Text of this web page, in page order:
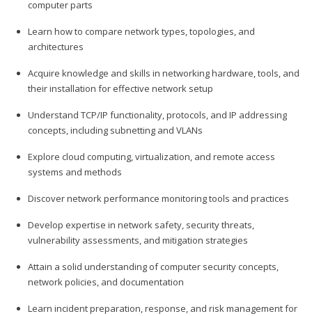
computer parts
Learn how to compare network types, topologies, and
architectures
Acquire knowledge and skills in networking hardware, tools, and
their installation for effective network setup
Understand TCP/IP functionality, protocols, and IP addressing
concepts, including subnetting and VLANs
Explore cloud computing, virtualization, and remote access
systems and methods
Discover network performance monitoring tools and practices
Develop expertise in network safety, security threats,
vulnerability assessments, and mitigation strategies
Attain a solid understanding of computer security concepts,
network policies, and documentation
Learn incident preparation, response, and risk management for